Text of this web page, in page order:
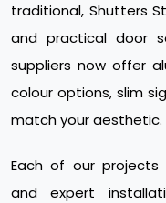
traditional, Shutters
and practical door
suppliers now offer
colour options, slim
match your aesthetic.
Each of our projects
and expert